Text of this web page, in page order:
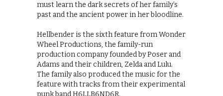
must learn the dark secrets of her family’s
past and the ancient power in her bloodline.
Hellbender is the sixth feature from Wonder
Wheel Productions, the family-run
production company founded by Poser and
Adams and their children, Zelda and Lulu.
The family also produced the music for the
feature with tracks from their experimental